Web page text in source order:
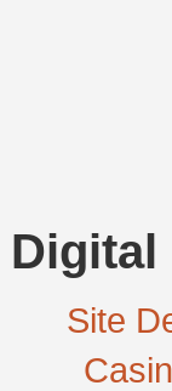
Digital
Site